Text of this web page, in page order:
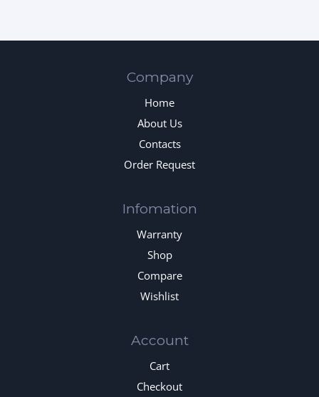
Company
Home
About Us
Contacts
Order Request
Infomation
Warranty
Shop
Compare
Wishlist
Account
Cart
Checkout